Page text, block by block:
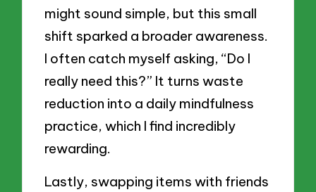
might sound simple, but this small
shift sparked a broader awareness.
I often catch myself asking, “Do I
really need this?” It turns waste
reduction into a daily mindfulness
practice, which I find incredibly
rewarding.
Lastly, swapping items with friends